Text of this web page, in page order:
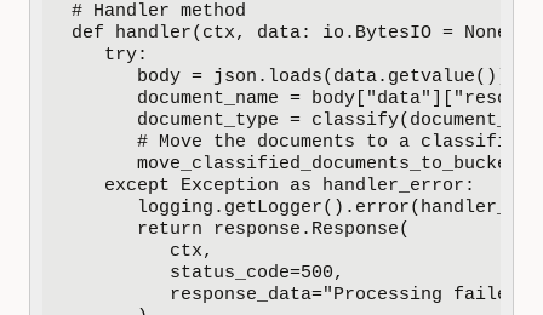
# Handler method
def handler(ctx, data: io.BytesIO = None):
   try:
      body = json.loads(data.getvalue())
document_name =
document_type =
# Move the documents to a
   except Exception as handler_error:
      return response.Response(
         ctx,
         status_code=500,
response_data="Processing failed